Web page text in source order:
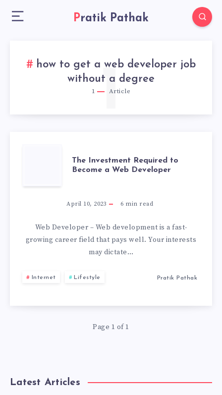
Pratik Pathak
how to get a web developer job
without a degree
1 Article
1
INVESTMENT
REQUIRED
TO
BECOME
A
WEB
DEVELOPER
The Investment Required to
Become a Web Developer
April 10, 2023 6 min read
Web Developer – Web development is a fast-
growing career field that pays well. Your interests
may dictate…
Internet Lifestyle Pratik Pathak
Page 1 of 1
Latest Articles